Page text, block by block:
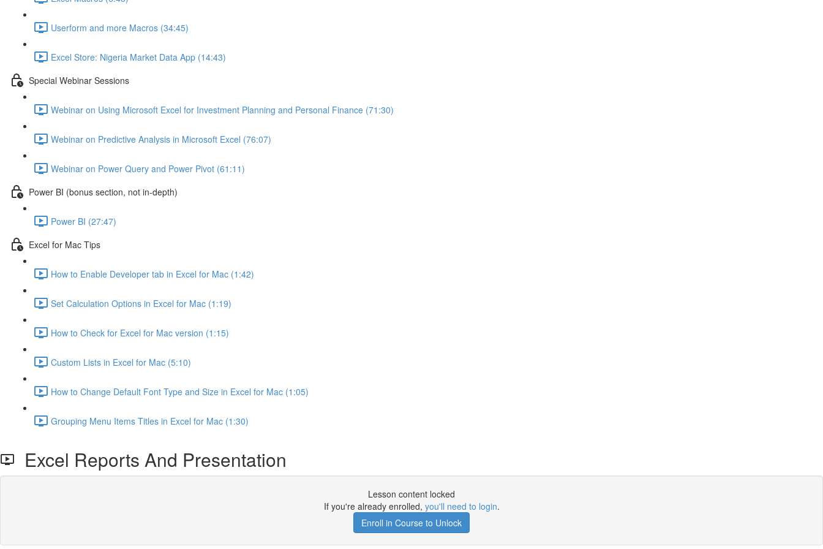
Userform and more Macros (34:45)
Excel Store: Nigeria Market Data App (14:43)
Special Webinar Sessions
Webinar on Using Microsoft Excel for Investment Planning and Personal Finance (71:30)
Webinar on Predictive Analysis in Microsoft Excel (76:07)
Webinar on Power Query and Power Pivot (61:11)
Power BI (bonus section, not in-depth)
Power BI (27:47)
Excel for Mac Tips
How to Enable Developer tab in Excel for Mac (1:42)
Set Calculation Options in Excel for Mac (1:19)
How to Check for Excel for Mac version (1:15)
Custom Lists in Excel for Mac (5:10)
How to Change Default Font Type and Size in Excel for Mac (1:05)
Grouping Menu Items Titles in Excel for Mac (1:30)
Excel Reports And Presentation
Lesson content locked
If you're already enrolled, you'll need to login.
Enroll in Course to Unlock